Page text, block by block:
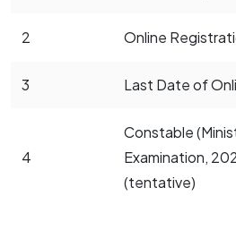
2 Online
3 Last Date of
4
Constable
Examination,
(tentative)